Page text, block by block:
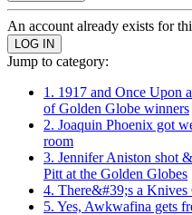
An account already exists for
Jump to category:
1. 1917 and Once
of Golden Globe winners
2. Joaquin Phoenix got
room
3. Jennifer Aniston shot
Pitt at the Golden Globes
4. There&#39;s a Knives
5. Yes, Awkwafina gets